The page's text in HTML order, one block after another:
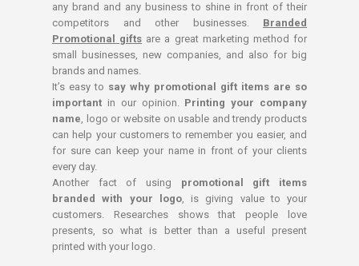
any brand and any business to shine in front of their
competitors and other businesses. Branded
Promotional gifts are a great marketing method for
small businesses, new companies, and also for big
brands and names.
It’s easy to say why promotional gift items are so
important in our opinion. Printing your company
name , logo or website on usable and trendy products
can help your customers to remember you easier, and
for sure can keep your name in front of your clients
every day.
Another fact of using promotional gift items
branded with your logo, is giving value to your
customers. Researches shows that people love
presents, so what is better than a useful present
printed with your logo.